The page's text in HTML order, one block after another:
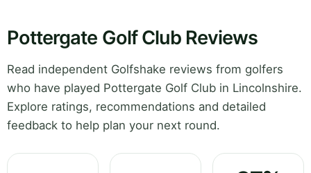
Pottergate Golf Club Reviews
Read independent Golfshake reviews from golfers
who have played Pottergate Golf Club in Lincolnshire.
Explore ratings, recommendations and detailed
feedback to help plan your next round.